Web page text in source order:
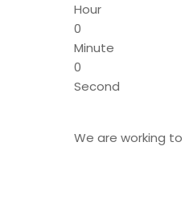
Hour
0
Minute
0
Second
We are working